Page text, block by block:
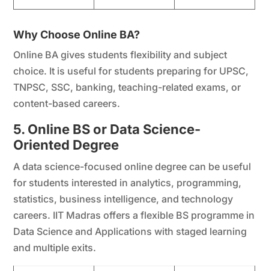
Why Choose Online BA?
Online BA gives students flexibility and subject
choice. It is useful for students preparing for UPSC,
TNPSC, SSC, banking, teaching-related exams, or
content-based careers.
5. Online BS or Data Science-
Oriented Degree
A data science-focused online degree can be useful
for students interested in analytics, programming,
statistics, business intelligence, and technology
careers. IIT Madras offers a flexible BS programme in
Data Science and Applications with staged learning
and multiple exits.